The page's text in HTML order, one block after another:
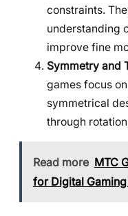
constraints.
understanding
improve fine
Symmetry and
games focus
symmetrical
through
Read more MTC
for Digital